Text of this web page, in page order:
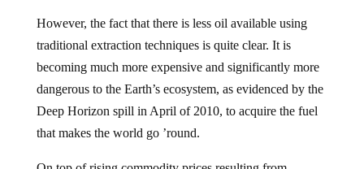
traditional extraction techniques is quite clear. It is
becoming much more expensive and significantly more
dangerous to the Earth’s ecosystem, as evidenced by the
Deep Horizon spill in April of 2010, to acquire the fuel
that makes the world go ’round.